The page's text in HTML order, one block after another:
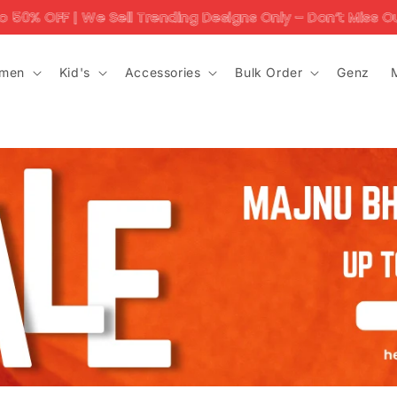
| We Sell Trending Designs Only – Don’t Miss Out!'
Kid's Accessories Bulk Order Genz